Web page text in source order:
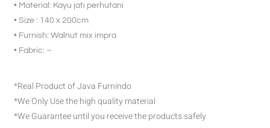
• Material: Kayu jati perhutani
• Size : 140 x 200cm
• Furnish: Walnut mix impra
• Fabric: –
*Real Product of Java Furnindo
*We Only Use the high quality material
*We Guarantee until you receive the products safely